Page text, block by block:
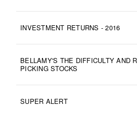
INVESTMENT RETURNS - 2016
BELLAMY'S THE DIFFICULTY AND
PICKING STOCKS
SUPER ALERT